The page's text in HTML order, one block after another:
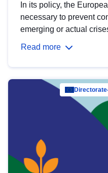
In its policy, the
necessary to prevent
emerging or actual
Read more